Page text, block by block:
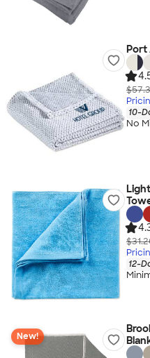
Port
10-
No
12-
New!